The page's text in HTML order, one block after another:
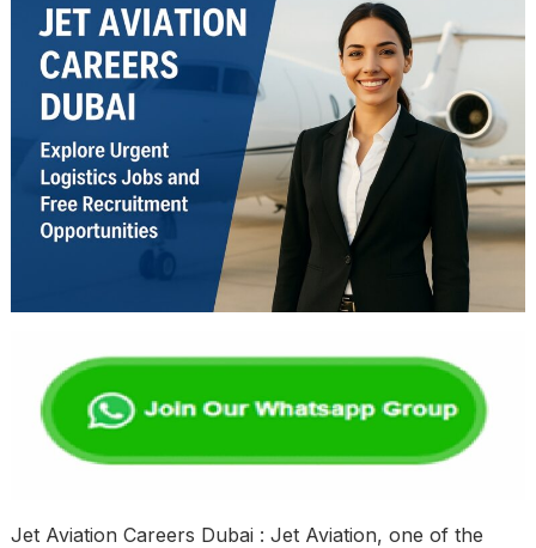
Jet Aviation Careers Dubai : Jet Aviation, one of the